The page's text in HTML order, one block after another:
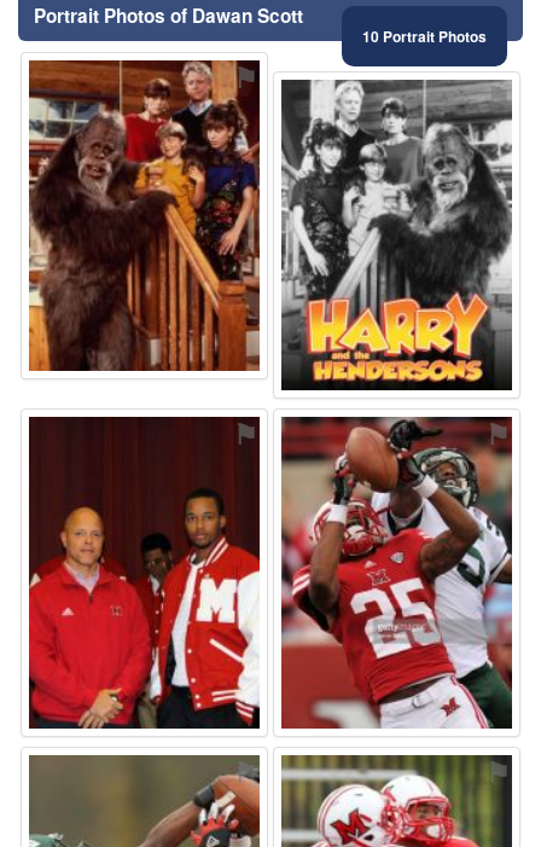
Portrait Photos of Dawan Scott
10 Portrait Photos
⚑ ⚑
⚑ ⚑
⚑ ⚑